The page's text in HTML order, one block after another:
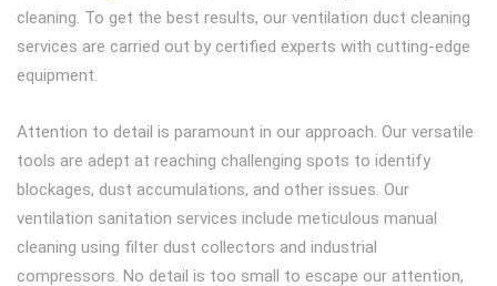
cleaning. To get the best results, our ventilation duct cleaning
services are carried out by certified experts with cutting-edge
equipment.
Attention to detail is paramount in our approach. Our versatile
tools are adept at reaching challenging spots to identify
blockages, dust accumulations, and other issues. Our
ventilation sanitation services include meticulous manual
cleaning using filter dust collectors and industrial
compressors. No detail is too small to escape our attention,